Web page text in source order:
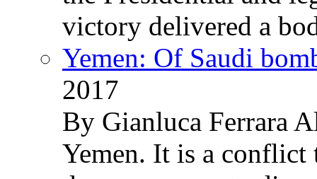
victory delivered a
Yemen: Of Saudi
2017
By Gianluca Ferrara
Yemen. It is a conflict